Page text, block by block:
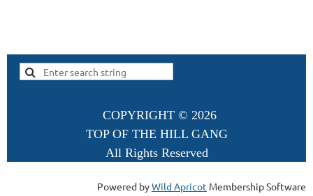
COPYRIGHT © 2026
TOP OF THE HILL GANG
All Rights Reserved
Powered byWild Apricot Membership Software